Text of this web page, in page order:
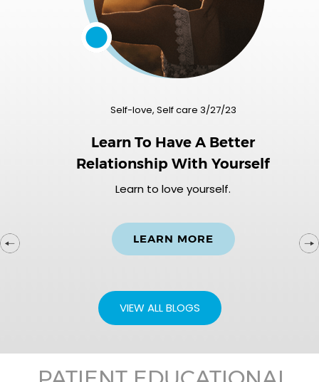
Self-love, Self care 3/27/23
Learn To Have A Better
Relationship With Yourself
Learn to love yourself.
LEARN MORE
VIEW ALL BLOGS